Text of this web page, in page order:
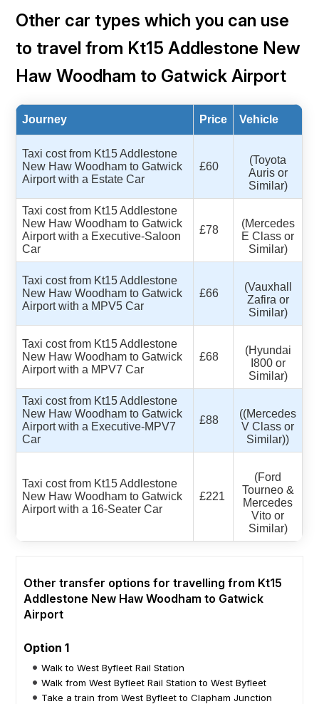
Other car types which you can use
to travel from Kt15 Addlestone New
Haw Woodham to Gatwick Airport
Journey Price Vehicle
Taxi cost from Kt15 Addlestone
New Haw Woodham to Gatwick
Airport with a Estate Car
£60
(Toyota
Auris or
Similar)
Taxi cost from Kt15 Addlestone
New Haw Woodham to Gatwick
Airport with a Executive-Saloon
Car
£78
(Mercedes
E Class or
Similar)
Taxi cost from Kt15 Addlestone
New Haw Woodham to Gatwick
Airport with a MPV5 Car
£66
(Vauxhall
Zafira or
Similar)
Taxi cost from Kt15 Addlestone
New Haw Woodham to Gatwick
Airport with a MPV7 Car
£68
(Hyundai
I800 or
Similar)
Taxi cost from Kt15 Addlestone
New Haw Woodham to Gatwick
Airport with a Executive-MPV7
Car
£88
((Mercedes
V Class or
Similar))
Taxi cost from Kt15 Addlestone
New Haw Woodham to Gatwick
Airport with a 16-Seater Car
£221
(Ford
Tourneo &
Mercedes
Vito or
Similar)
Other transfer options for travelling from Kt15
Addlestone New Haw Woodham to Gatwick
Airport
Option 1
Walk to West Byfleet Rail Station
Walk from West Byfleet Rail Station to West Byfleet
Take a train from West Byfleet to Clapham Junction